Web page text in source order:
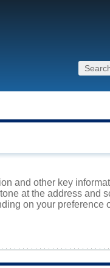
and other key
at the address and
on your preference